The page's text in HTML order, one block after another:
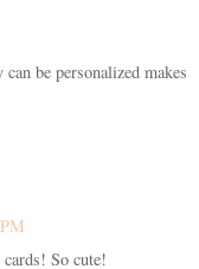
be personalized makes
So cute!